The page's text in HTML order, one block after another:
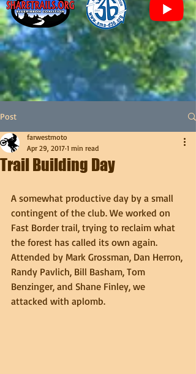
Post
Trail Building Day
farwestmoto
Apr 29, 2017 1 min read
A somewhat productive day by a small
contingent of the club. We worked on
Fast Border trail, trying to reclaim what
the forest has called its own again.
Attended by Mark Grossman, Dan Herron,
Randy Pavlich, Bill Basham, Tom
Benzinger, and Shane Finley, we
attacked with aplomb.